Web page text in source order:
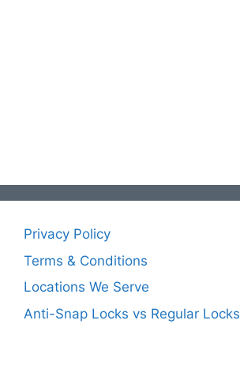
Privacy Policy
Terms & Conditions
Locations We Serve
Anti-Snap Locks vs Regular Locks